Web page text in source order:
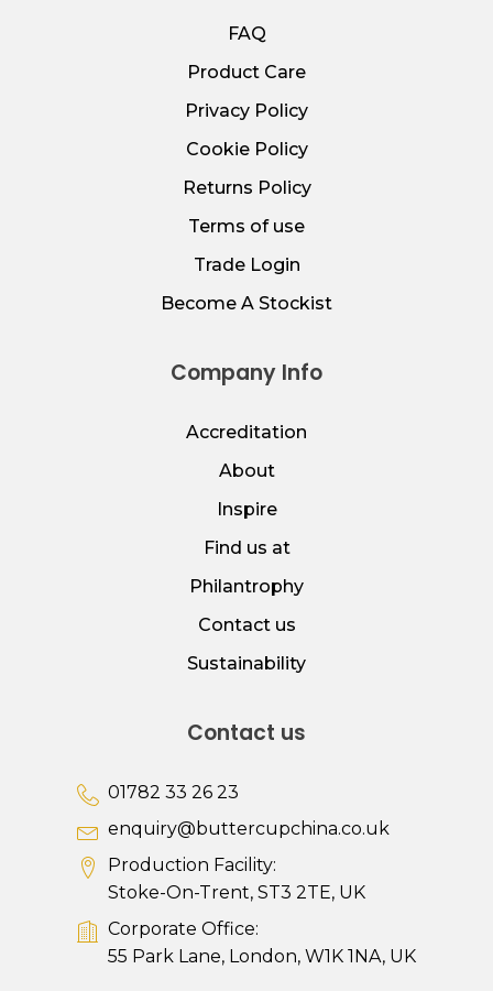
FAQ
Product Care
Privacy Policy
Cookie Policy
Returns Policy
Terms of use
Trade Login
Become A Stockist
Company Info
Accreditation
About
Inspire
Find us at
Philantrophy
Contact us
Sustainability
Contact us
01782 33 26 23
enquiry@buttercupchina.co.uk
Production Facility:
Stoke-On-Trent, ST3 2TE, UK
Corporate Office:
55 Park Lane, London, W1K 1NA, UK